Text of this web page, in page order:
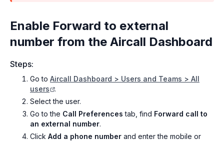
Enable Forward to external
number from the Aircall Dashboard
Steps:
Go to Aircall Dashboard > Users and Teams > All
users
.
Select the user.
Go to the Call Preferencestab, find Forward call to
an external number.
Click Add a phone number and enter the mobile or